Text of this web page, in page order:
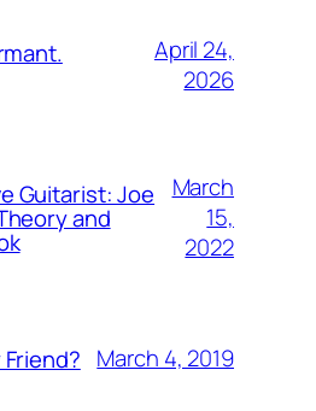
April 24,
2026
Guitarist: Joe
and
March
15,
2022
Friend? March 4, 2019